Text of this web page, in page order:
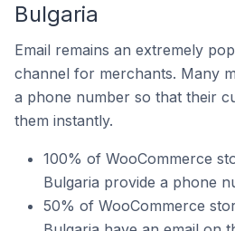
Bulgaria
Email remains an extremely
channel for merchants. Many
a phone number so that their
them instantly.
100% of WooCommerce
Bulgaria provide a phone
50% of WooCommerce